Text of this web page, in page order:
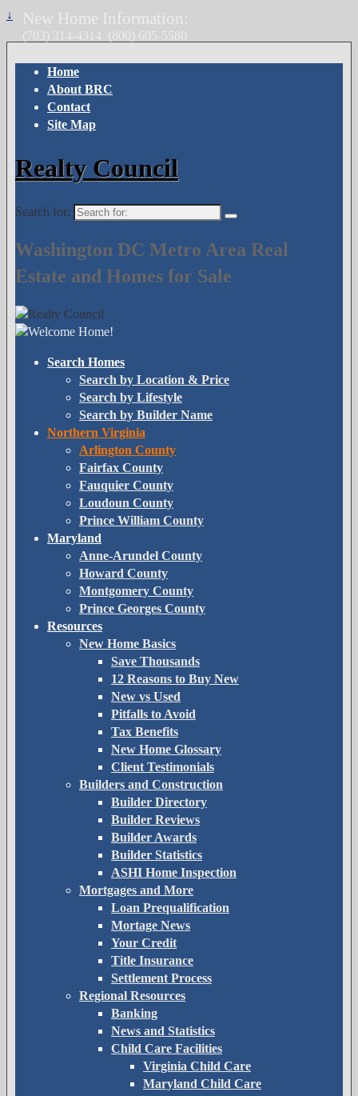
↓
Home
About BRC
Contact
Site Map
Realty Council
Search for:
Washington DC Metro Area Real
Estate and Homes for Sale
New Home Information:
(703) 314-4314 (800) 605-5580
Search Homes
Search by Location & Price
Search by Lifestyle
Search by Builder Name
Northern Virginia
Arlington County
Fairfax County
Fauquier County
Loudoun County
Prince William County
Maryland
Anne-Arundel County
Howard County
Montgomery County
Prince Georges County
Resources
New Home Basics
Save Thousands
12 Reasons to Buy New
New vs Used
Pitfalls to Avoid
Tax Benefits
New Home Glossary
Client Testimonials
Builders and Construction
Builder Directory
Builder Reviews
Builder Awards
Builder Statistics
ASHI Home Inspection
Mortgages and More
Loan Prequalification
Mortage News
Your Credit
Title Insurance
Settlement Process
Regional Resources
Banking
News and Statistics
Child Care Facilities
Virginia Child Care
Maryland Child Care